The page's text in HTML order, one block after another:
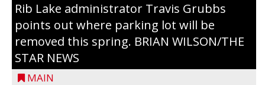
Rib Lake administrator Travis Grubbs
points out where parking lot will be
removed this spring. BRIAN WILSON/THE
STAR NEWS
MAIN